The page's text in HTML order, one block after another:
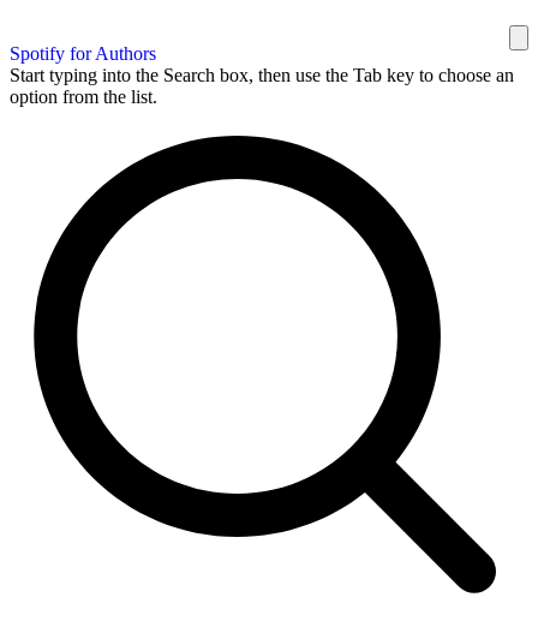
Spotify for Authors
Start typing into the Search box, then use the Tab key to choose an
option from the list.